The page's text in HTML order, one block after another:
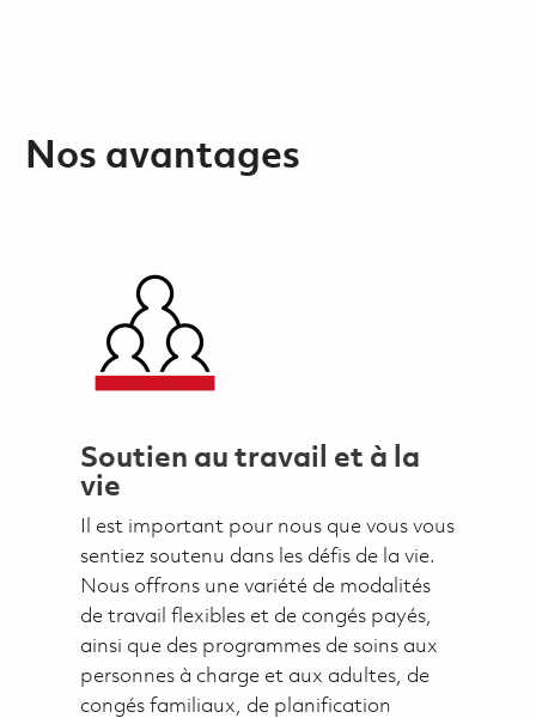
Nos avantages
Soutien au travail et à la
vie
Il est important pour nous que vous vous
sentiez soutenu dans les défis de la vie.
Nous offrons une variété de modalités
de travail flexibles et de congés payés,
ainsi que des programmes de soins aux
personnes à charge et aux adultes, de
congés familiaux, de planification